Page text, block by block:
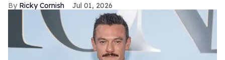
Ricky Cornish Jul 01, 2026